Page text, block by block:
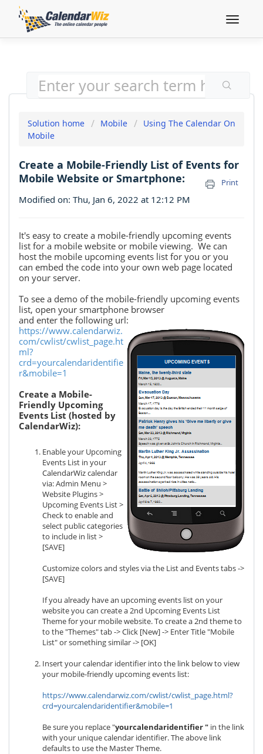
Toggle
Solution home Mobile
Using The Calendar On
Mobile
Create a Mobile-Friendly List of Events for
Mobile Website or Smartphone:
Print
Modified on: Thu, Jan 6, 2022 at 12:12 PM
It's easy to create a mobile-friendly upcoming events
list for a mobile website or mobile viewing. We can
host the mobile upcoming events list for you or you
can embed the code into your own web page located
on your server.
To see a demo of the mobile-friendly upcoming events
list, open your smartphone browser
and enter the following url:
https://www.calendarwiz.
com/cwlist/cwlist_page.ht
ml?
crd=yourcalendaridentifie
r&mobile=1
Create a Mobile-
Friendly Upcoming
Events List (hosted by
CalendarWiz):
Enable your Upcoming
Events List in your
CalendarWiz calendar
via: Admin Menu >
Website Plugins >
Upcoming Events List >
Check to enable and
select public categories
to include in list >
[SAVE]
Customize colors and styles via the List and Events tabs ->
[SAVE]
If you already have an upcoming events list on your
website you can create a 2nd Upcoming Events List
Theme for your mobile website. To create a 2nd theme to
to the "Themes" tab -> Click [New] -> Enter Title "Mobile
List" or something similar -> [OK]
Insert your calendar identifier into the link below to view
your mobile-friendly upcoming events list:
https://www.calendarwiz.com/cwlist/cwlist_page.html?
crd=yourcalendaridentifier&mobile=1
Be sure you replace "yourcalendaridentifier " in the link
with your unique calendar identifier. The above link
defaults to use the Master Theme.